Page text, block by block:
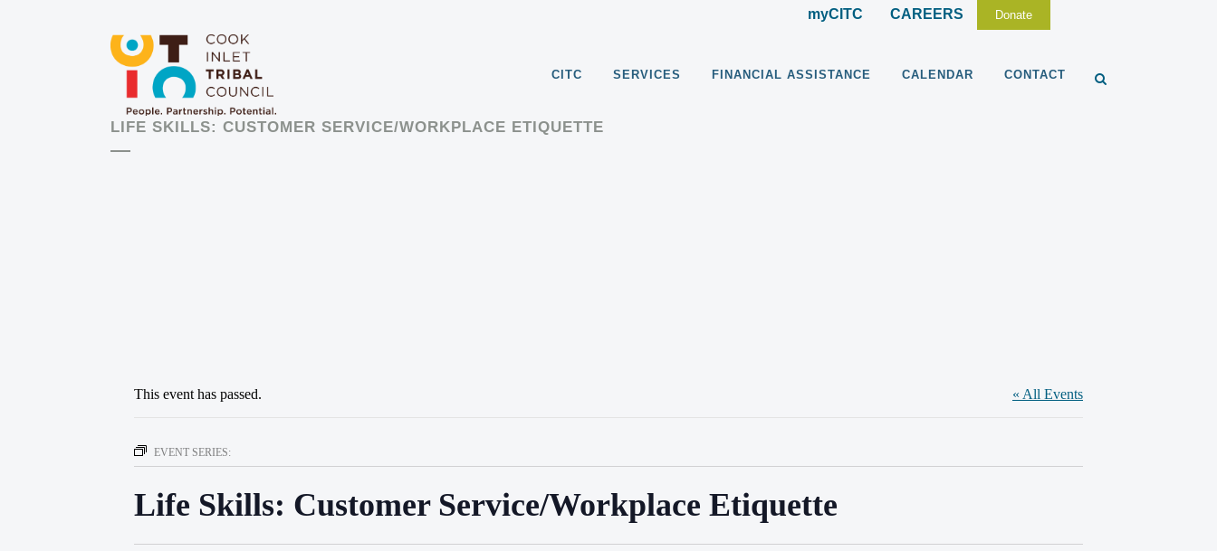
myCITC CAREERS Donate
CITC SERVICES FINANCIAL ASSISTANCE CALENDAR CONTACT
LIFE SKILLS: CUSTOMER SERVICE/WORKPLACE ETIQUETTE
« All Events
This event has passed.
EVENT SERIES:
Life Skills: Customer Service/Workplace Etiquette